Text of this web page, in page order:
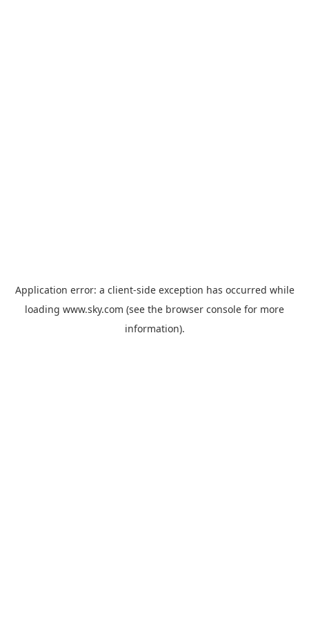
Application error: a client-side exception has occurred while
loading www.sky.com (see the browser console for more
information).